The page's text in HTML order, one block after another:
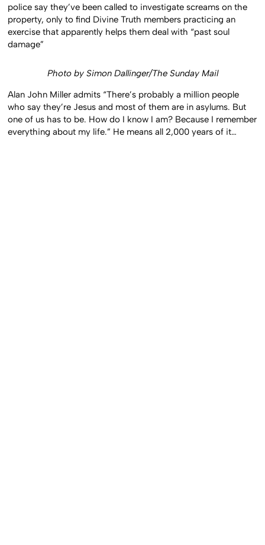
police say they’ve been called to investigate screams on the
property, only to find Divine Truth members practicing an
exercise that apparently helps them deal with “past soul
damage”
Photo by Simon Dallinger/The Sunday Mail
Alan John Miller admits “There’s probably a million people
who say they’re Jesus and most of them are in asylums. But
one of us has to be. How do I know I am? Because I remember
everything about my life.” He means all 2,000 years of it…